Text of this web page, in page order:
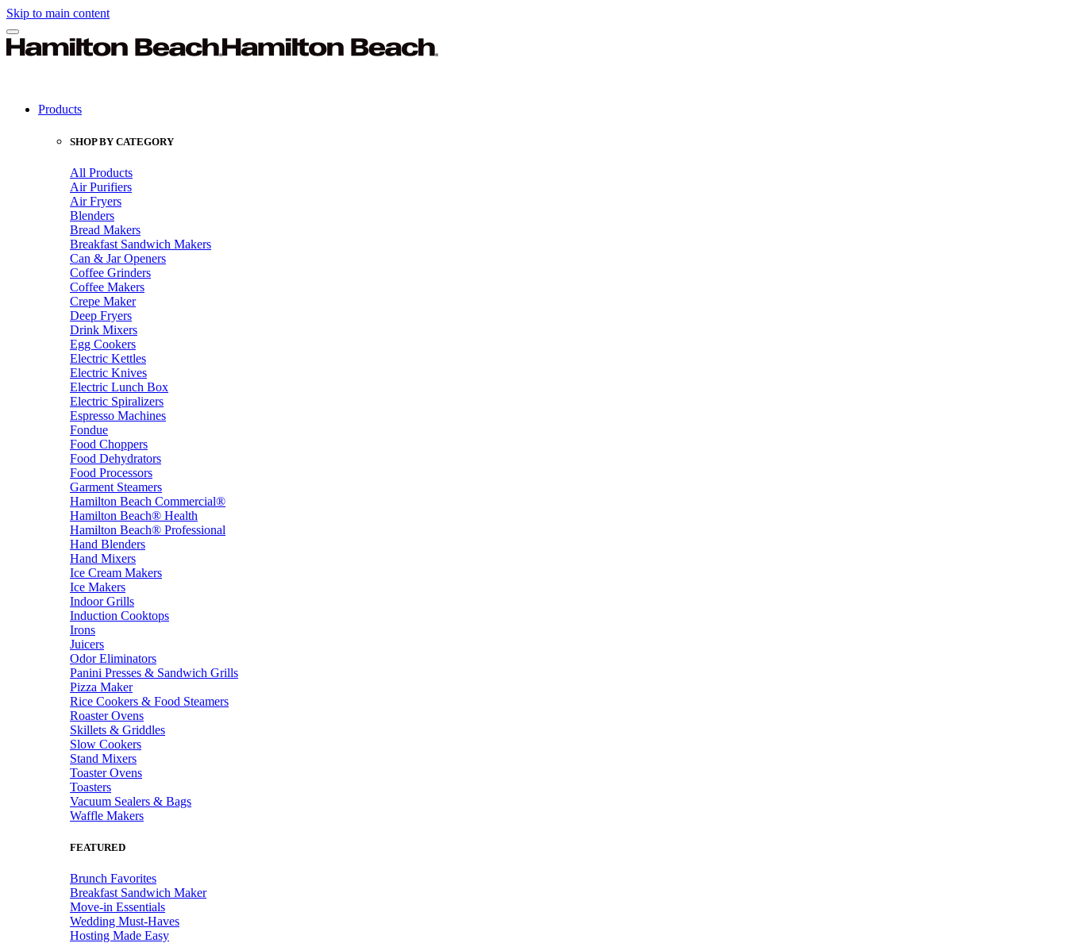
Skip to main content
Products
SHOP BY CATEGORY
All Products
Air Purifiers
Air Fryers
Blenders
Bread Makers
Breakfast Sandwich Makers
Can & Jar Openers
Coffee Grinders
Coffee Makers
Crepe Maker
Deep Fryers
Drink Mixers
Egg Cookers
Electric Kettles
Electric Knives
Electric Lunch Box
Electric Spiralizers
Espresso Machines
Fondue
Food Choppers
Food Dehydrators
Food Processors
Garment Steamers
Hamilton Beach Commercial®
Hamilton Beach® Health
Hamilton Beach® Professional
Hand Blenders
Hand Mixers
Ice Cream Makers
Ice Makers
Indoor Grills
Induction Cooktops
Irons
Juicers
Odor Eliminators
Panini Presses & Sandwich Grills
Pizza Maker
Rice Cookers & Food Steamers
Roaster Ovens
Skillets & Griddles
Slow Cookers
Stand Mixers
Toaster Ovens
Toasters
Vacuum Sealers & Bags
Waffle Makers
FEATURED
Brunch Favorites
Breakfast Sandwich Maker
Move-in Essentials
Wedding Must-Haves
Hosting Made Easy